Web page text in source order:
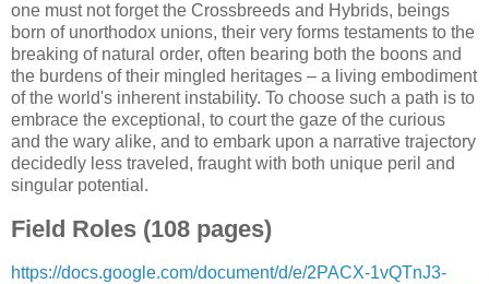
one must not forget the Crossbreeds and Hybrids, beings
born of unorthodox unions, their very forms testaments to the
breaking of natural order, often bearing both the boons and
the burdens of their mingled heritages – a living embodiment
of the world's inherent instability. To choose such a path is to
embrace the exceptional, to court the gaze of the curious
and the wary alike, and to embark upon a narrative trajectory
decidedly less traveled, fraught with both unique peril and
singular potential.
Field Roles (108 pages)
https://docs.google.com/document/d/e/2PACX-1vQTnJ3-